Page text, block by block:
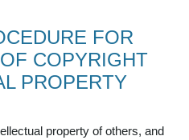
FOR
COPYRIGHT
PROPERTY
property of others, and